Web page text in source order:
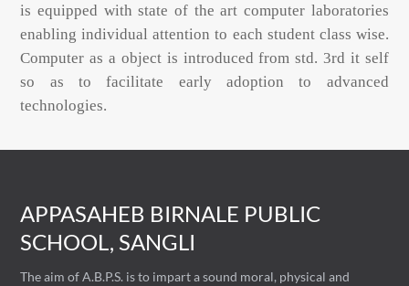
is equipped with state of the art computer laboratories
enabling individual attention to each student class wise.
Computer as a object is introduced from std. 3rd it self
so as to facilitate early adoption to advanced
technologies.
APPASAHEB BIRNALE PUBLIC
SCHOOL, SANGLI
The aim of A.B.P.S. is to impart a sound moral, physical and